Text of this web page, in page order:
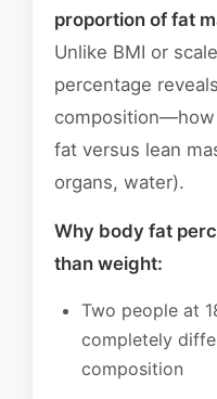
proportion of fat
Unlike BMI or
percentage
fat versus lean
organs, water).
Why body fat
than weight:
Two people at
completely
composition